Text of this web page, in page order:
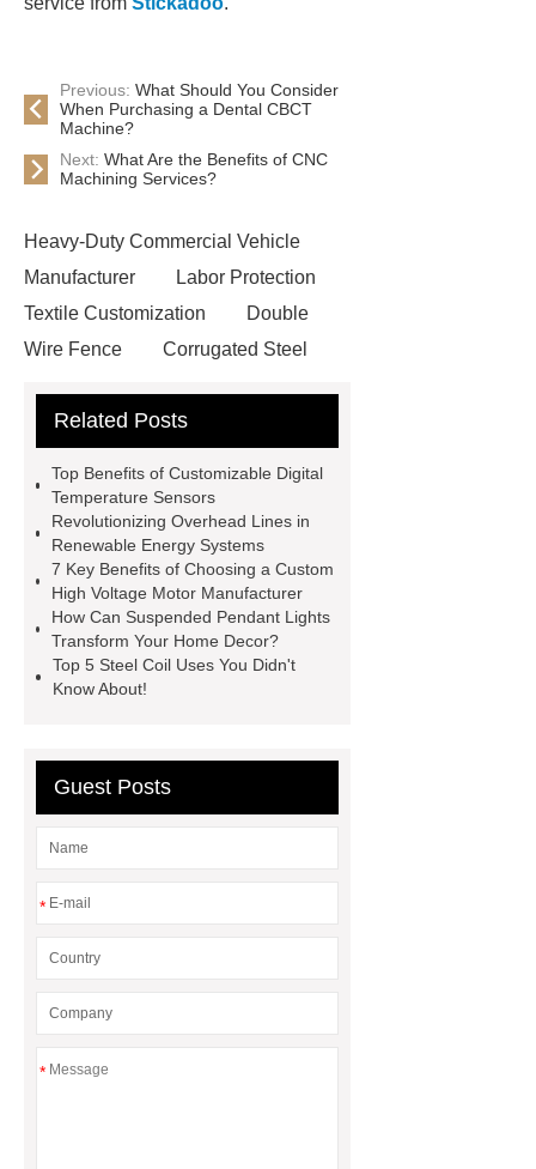
Previous: What Should You Consider
When Purchasing a Dental CBCT
Machine?
Next: What Are the Benefits of CNC
Machining Services?
Heavy-Duty Commercial Vehicle
Manufacturer
Labor Protection
Textile Customization
Double
Wire Fence
Corrugated Steel
Book Manufacturer
china tumble belt shot blasting
machine
extreme theme park
rides
Filter Plate Material
mini
b signal connector manufacturer
types of skirting board
vertical
slurry pumps
vertical froth
Related Posts
Top Benefits of Customizable Digital
Temperature Sensors
Revolutionizing Overhead Lines in
Renewable Energy Systems
7 Key Benefits of Choosing a Custom
High Voltage Motor Manufacturer
How Can Suspended Pendant Lights
Transform Your Home Decor?
Top 5 Steel Coil Uses You Didn't
Know About!
Guest Posts
*
*